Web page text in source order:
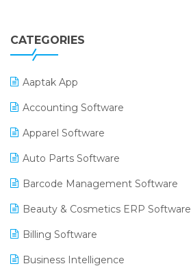
CATEGORIES
Aaptak App
Accounting Software
Apparel Software
Auto Parts Software
Barcode Management Software
Beauty & Cosmetics ERP Software
Billing Software
Business Intelligence